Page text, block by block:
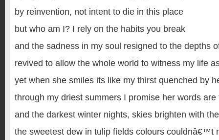
by reinvention, not intent to die in this place
but who am I? I rely on the habits you break
and the sadness in my soul resigned to the depths
revived to allow the whole world to witness my life
yet when she smiles its like my thirst quenched by
through my driest summers I promise her words are
and the darkest winter nights, skies brighten with
the sweetest dew in tulip fields colours couldnâ€™t